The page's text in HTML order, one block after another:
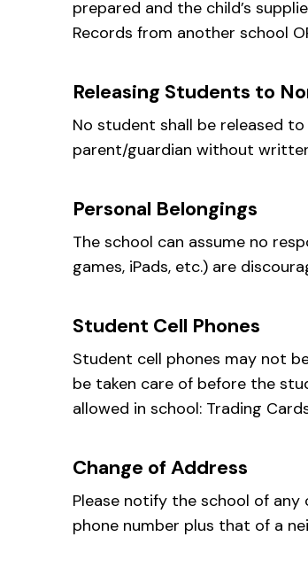
prepared and the child’s
Records from another school
Releasing Students to
No student shall be released
parent/guardian without
Personal Belongings
The school can assume no
games, iPads, etc.) are
Student Cell Phones
Student cell phones may not
be taken care of before the
allowed in school: Trading
Change of Address
Please notify the school of
phone number plus that of a